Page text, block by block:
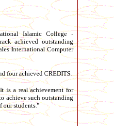
Islamic College -
achieved outstanding
International Computer
four achieved CREDITS.
is a real achievement for
achieve such outstanding
our students."